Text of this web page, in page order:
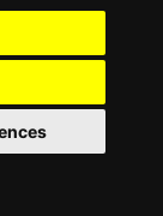
estimates for